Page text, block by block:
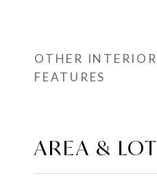
OTHER INTERIOR
FEATURES
AREA & LOT